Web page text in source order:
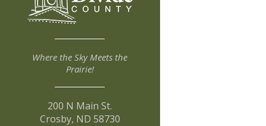
Where the Sky Meets the
Prairie!
200 N Main St.
Crosby, ND 58730